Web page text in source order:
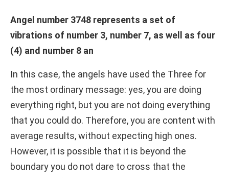
Angel number 3748 represents a set of
vibrations of number 3, number 7, as well as four
(4) and number 8 an
In this case, the angels have used the Three for
the most ordinary message: yes, you are doing
everything right, but you are not doing everything
that you could do. Therefore, you are content with
average results, without expecting high ones.
However, it is possible that it is beyond the
boundary you do not dare to cross that the